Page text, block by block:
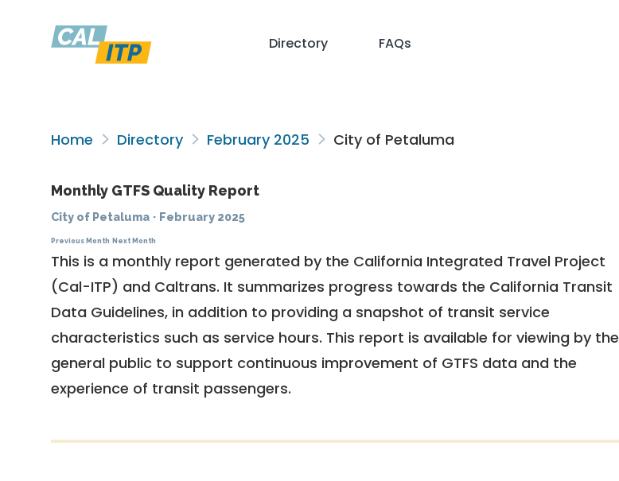
Directory FAQs
Home Directory February 2025 City of Petaluma
Monthly GTFS Quality Report
City of Petaluma · February 2025
Previous Month Next Month
This is a monthly report generated by the California Integrated Travel Project
(Cal-ITP) and Caltrans. It summarizes progress towards the California Transit
Data Guidelines, in addition to providing a snapshot of transit service
characteristics such as service hours. This report is available for viewing by the
general public to support continuous improvement of GTFS data and the
experience of transit passengers.